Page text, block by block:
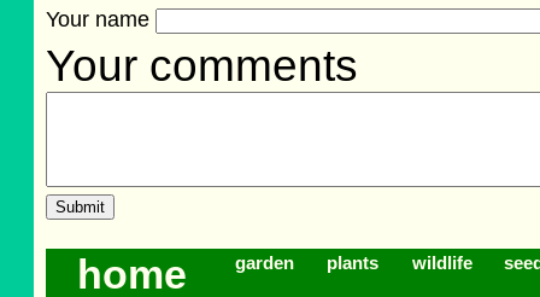
Your name
Your comments
home garden plants wildlife